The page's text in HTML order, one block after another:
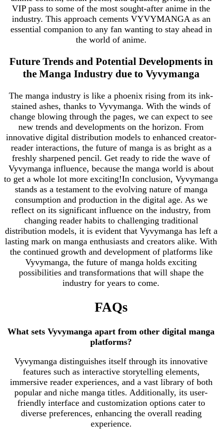
VIP pass to some of the most sought-after anime in the
industry. This approach cements VYVYMANGA as an
essential companion to any fan wanting to stay ahead in
the world of anime.
Future Trends and Potential Developments in
the Manga Industry due to Vyvymanga
The manga industry is like a phoenix rising from its ink-
stained ashes, thanks to Vyvymanga. With the winds of
change blowing through the pages, we can expect to see
new trends and developments on the horizon. From
innovative digital distribution models to enhanced creator-
reader interactions, the future of manga is as bright as a
freshly sharpened pencil. Get ready to ride the wave of
Vyvymanga influence, because the manga world is about
to get a whole lot more exciting!In conclusion, Vyvymanga
stands as a testament to the evolving nature of manga
consumption and production in the digital age. As we
reflect on its significant influence on the industry, from
changing reader habits to challenging traditional
distribution models, it is evident that Vyvymanga has left a
lasting mark on manga enthusiasts and creators alike. With
the continued growth and development of platforms like
Vyvymanga, the future of manga holds exciting
possibilities and transformations that will shape the
industry for years to come.
FAQs
What sets Vyvymanga apart from other digital manga
platforms?
Vyvymanga distinguishes itself through its innovative
features such as interactive storytelling elements,
immersive reader experiences, and a vast library of both
popular and niche manga titles. Additionally, its user-
friendly interface and customization options cater to
diverse preferences, enhancing the overall reading
experience.